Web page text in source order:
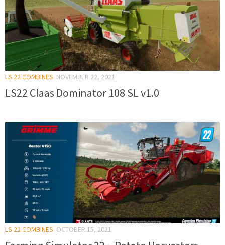
LS 22 COMBINES NOVEMBER 22, 2021
LS22 Claas Dominator 108 SL v1.0
LS 22 COMBINES OCTOBER 15, 2021